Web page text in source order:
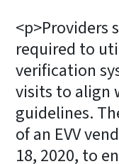
<p>Providers
required to
verification
visits to align
guidelines.
of an EVV
18, 2020, to